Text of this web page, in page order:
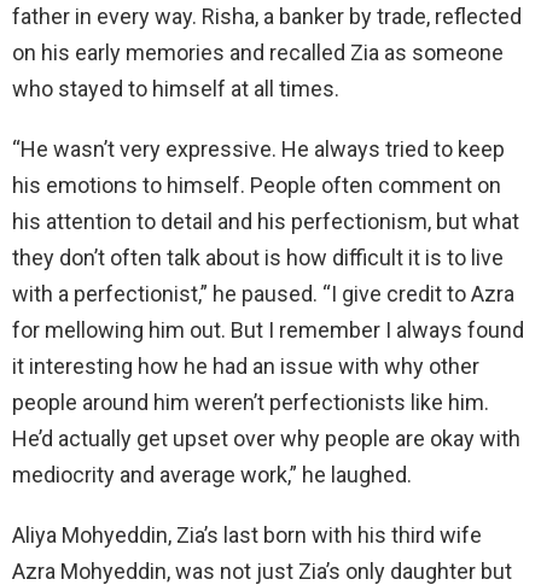
father in every way. Risha, a banker by trade, reflected
on his early memories and recalled Zia as someone
who stayed to himself at all times.
“He wasn’t very expressive. He always tried to keep
his emotions to himself. People often comment on
his attention to detail and his perfectionism, but what
they don’t often talk about is how difficult it is to live
with a perfectionist,” he paused. “I give credit to Azra
for mellowing him out. But I remember I always found
it interesting how he had an issue with why other
people around him weren’t perfectionists like him.
He’d actually get upset over why people are okay with
mediocrity and average work,” he laughed.
Aliya Mohyeddin, Zia’s last born with his third wife
Azra Mohyeddin, was not just Zia’s only daughter but